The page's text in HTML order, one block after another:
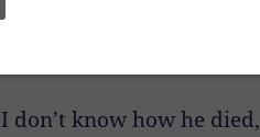
accident took place on
and one of the students
I don’t know how he